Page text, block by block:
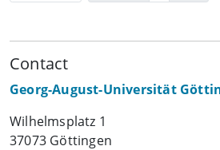
Contact
Georg-August-Universität
Wilhelmsplatz 1
37073 Göttingen